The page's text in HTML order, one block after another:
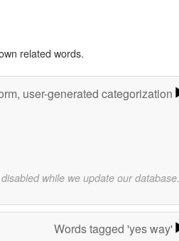
related words.
user-generated categorization
while we update our database.
Words tagged 'yes way'